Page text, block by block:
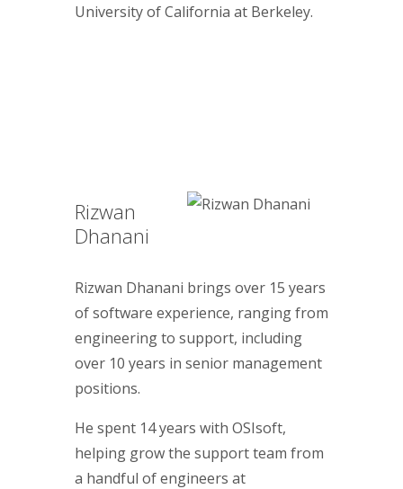
University of California at Berkeley.
Rizwan
Dhanani
Rizwan Dhanani brings over 15 years
of software experience, ranging from
engineering to support, including
over 10 years in senior management
positions.
He spent 14 years with OSIsoft,
helping grow the support team from
a handful of engineers at